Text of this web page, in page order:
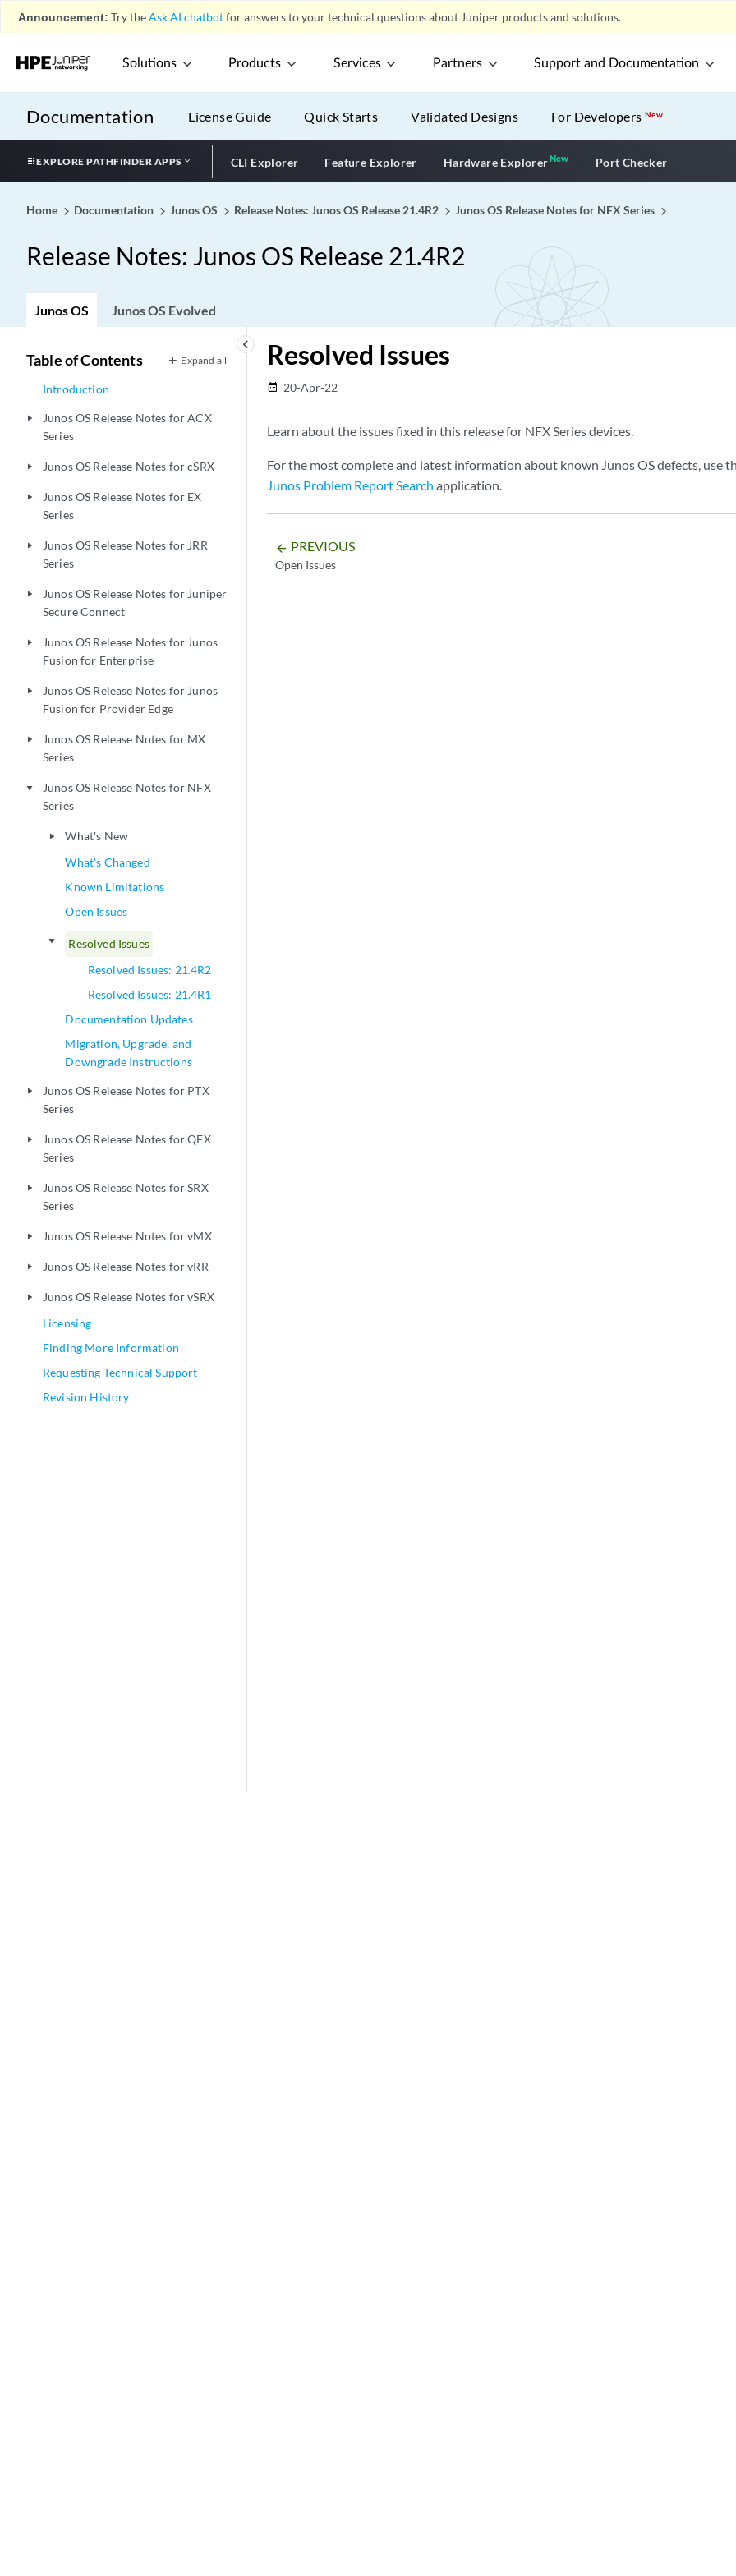
Announcement: Try theAsk AI chatbotfor answers to your technical questions about Juniper products and solutions.
Solutions Products Services Partners Support and Documentation
Documentation License Guide Quick Starts Validated Designs For DevelopersNew
EXPLORE PATHFINDER APPS CLI Explorer Feature Explorer Hardware ExplorerNewNew application
Port Checker
Home Documentation Junos OS Release Notes: Junos OS Release 21.4R2 Junos OS Release Notes for NFX Series
Release Notes: Junos OS Release 21.4R2
Junos OS Junos OS Evolved
keyboard_arrow_left
Table of Contents Expand all
Introduction
play_arrow
Junos OS Release Notes for ACX
Series
play_arrow Junos OS Release Notes for cSRX
play_arrow
Junos OS Release Notes for EX
Series
play_arrow
Junos OS Release Notes for JRR
Series
play_arrow
Junos OS Release Notes for Juniper
Secure Connect
play_arrow
Junos OS Release Notes for Junos
Fusion for Enterprise
play_arrow
Junos OS Release Notes for Junos
Fusion for Provider Edge
play_arrow
Junos OS Release Notes for MX
Series
play_arrow
Junos OS Release Notes for NFX
Series
play_arrow
What's New
What's Changed
Known Limitations
Open Issues
play_arrow
Resolved Issues
Resolved Issues: 21.4R2
Resolved Issues: 21.4R1
Documentation Updates
Migration, Upgrade, and
Downgrade Instructions
play_arrow
Junos OS Release Notes for PTX
Series
play_arrow
Junos OS Release Notes for QFX
Series
play_arrow
Junos OS Release Notes for SRX
Series
play_arrow Junos OS Release Notes for vMX
play_arrow Junos OS Release Notes for vRR
play_arrow
Junos OS Release Notes for vSRX
Licensing
Finding More Information
Requesting Technical Support
Revision History
Resolved Issues
date_range 20-Apr-22
Learn about the issues fixed in this release for NFX Series devices.
For the most complete and latest information about known Junos OS defects, use
Junos Problem Report Search application.
arrow_backward PREVIOUS
Open Issues